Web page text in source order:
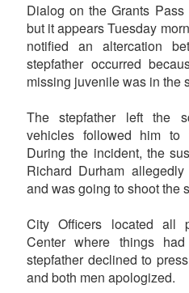
Dialog on the Grants
but it appears Tuesday
notified an altercation
stepfather occurred
missing juvenile was in the
The stepfather left the
vehicles followed him to
During the incident, the
Richard Durham
and was going to shoot the
City Officers located all
Center where things
stepfather declined to
and both men apologized.